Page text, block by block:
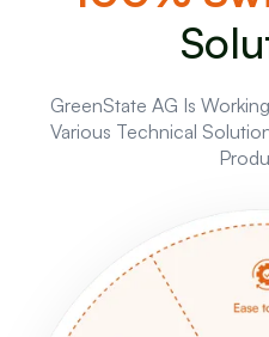
GreenState AG Is
Various Technical